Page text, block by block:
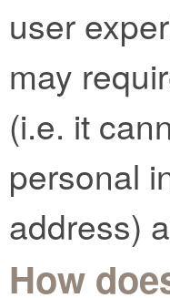
user
may
(i.e. it
personal
address)
How